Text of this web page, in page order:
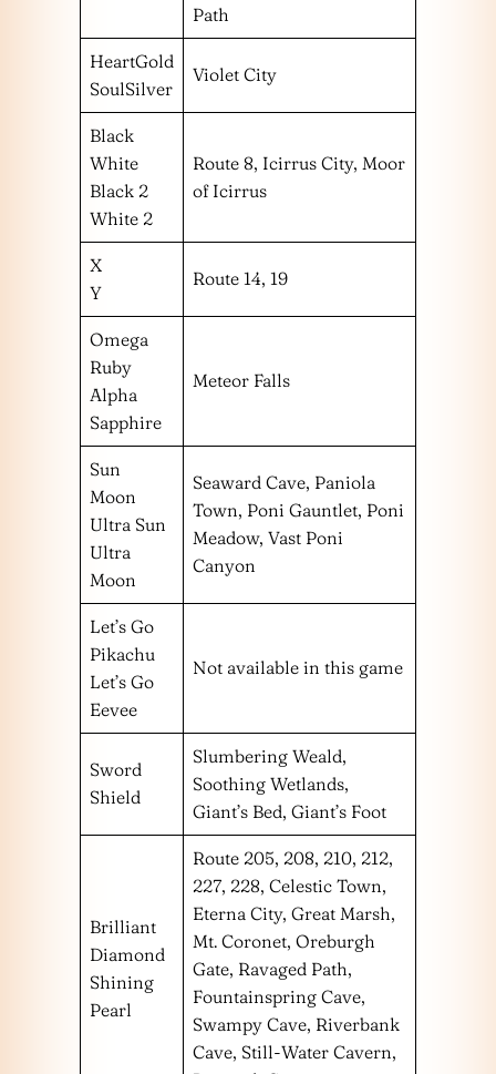
Path
HeartGold
SoulSilver
Violet City
Black
White
Black 2
White 2
Route 8, Icirrus City, Moor
of Icirrus
X
Y
Route 14, 19
Omega
Ruby
Alpha
Sapphire
Meteor Falls
Sun
Moon
Ultra Sun
Ultra
Moon
Seaward Cave, Paniola
Town, Poni Gauntlet, Poni
Meadow, Vast Poni
Canyon
Let’s Go
Pikachu
Let’s Go
Eevee
Not available in this game
Sword
Shield
Slumbering Weald,
Soothing Wetlands,
Giant’s Bed, Giant’s Foot
Brilliant
Diamond
Shining
Pearl
Route 205, 208, 210, 212,
227, 228, Celestic Town,
Eterna City, Great Marsh,
Mt. Coronet, Oreburgh
Gate, Ravaged Path,
Fountainspring Cave,
Swampy Cave, Riverbank
Cave, Still-Water Cavern,